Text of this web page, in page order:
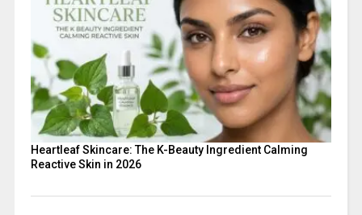
Heartleaf Skincare: The K-Beauty Ingredient Calming
Reactive Skin in 2026